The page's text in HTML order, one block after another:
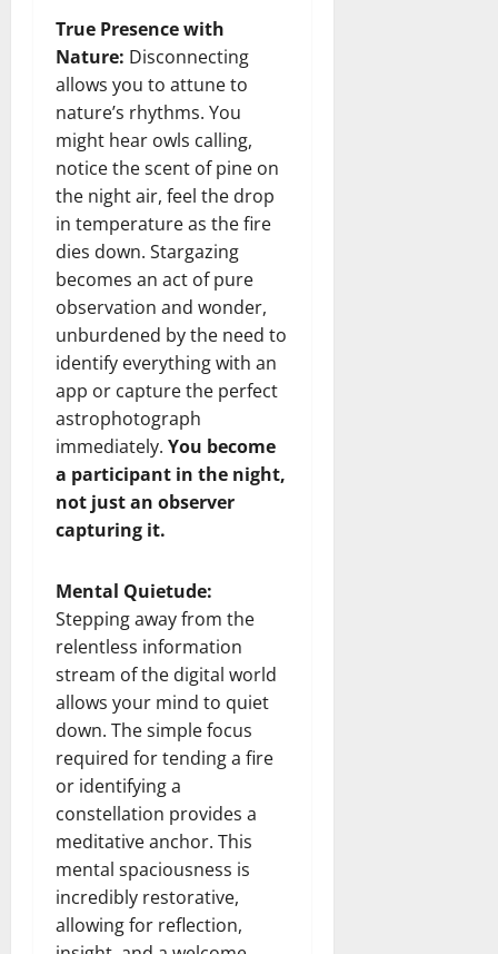
True Presence with
Nature: Disconnecting
allows you to attune to
nature’s rhythms. You
might hear owls calling,
notice the scent of pine on
the night air, feel the drop
in temperature as the fire
dies down. Stargazing
becomes an act of pure
observation and wonder,
unburdened by the need to
identify everything with an
app or capture the perfect
astrophotograph
immediately. You become
a participant in the night,
not just an observer
capturing it.
Mental Quietude:
Stepping away from the
relentless information
stream of the digital world
allows your mind to quiet
down. The simple focus
required for tending a fire
or identifying a
constellation provides a
meditative anchor. This
mental spaciousness is
incredibly restorative,
allowing for reflection,